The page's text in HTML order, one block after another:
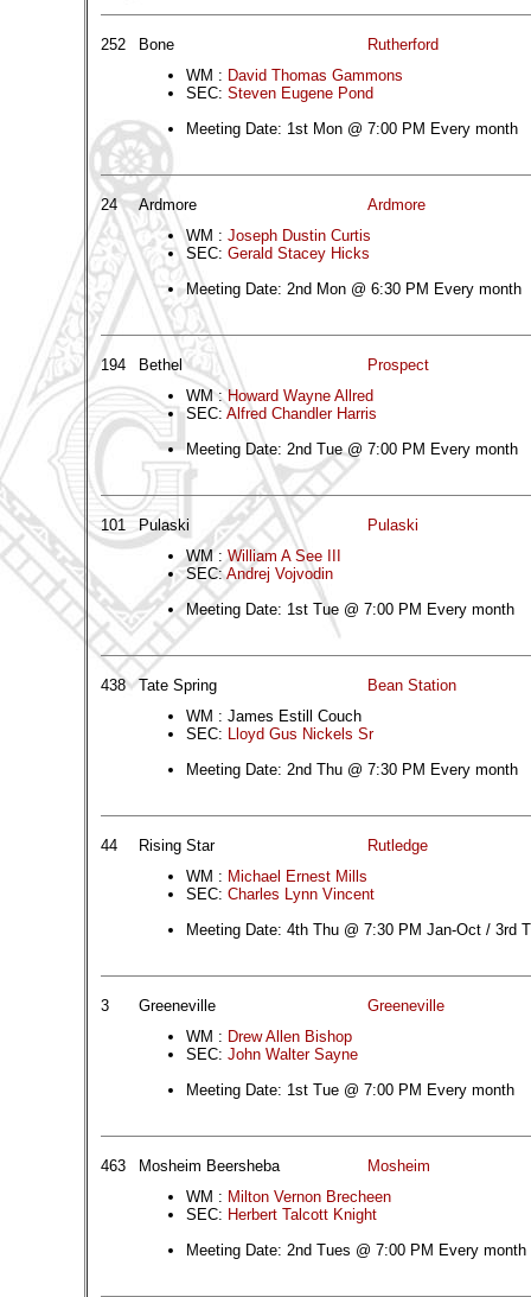
252 Bone
Rutherford
WM : David Thomas Gammons
SEC: Steven Eugene Pond
Meeting Date: 1st Mon @ 7:00 PM Every month
24 Ardmore
Ardmore
WM : Joseph Dustin Curtis
SEC: Gerald Stacey Hicks
Meeting Date: 2nd Mon @ 6:30 PM Every month
194 Bethel
Prospect
WM :Howard Wayne Allred
SEC: Alfred Chandler Harris
Meeting Date: 2nd Tue @ 7:00 PM Every month
101 Pulaski
Pulaski
WM :William A See III
SEC:Andrej Vojvodin
Meeting Date: 1st Tue @ 7:00 PM Every month
438 Tate Spring
Bean Station
WM : James Estill Couch
SEC: Lloyd Gus Nickels Sr
Meeting Date: 2nd Thu @ 7:30 PM Every month
44 Rising Star
Rutledge
WM : Michael Ernest Mills
SEC: Charles Lynn Vincent
Meeting Date: 4th Thu @ 7:30 PM Jan-Oct / 3rd
3 Greeneville
Greeneville
WM : Drew Allen Bishop
SEC: John Walter Sayne
Meeting Date: 1st Tue @ 7:00 PM Every month
463 Mosheim Beersheba
Mosheim
WM : Milton Vernon Brecheen
SEC: Herbert Talcott Knight
Meeting Date: 2nd Tues @ 7:00 PM Every month